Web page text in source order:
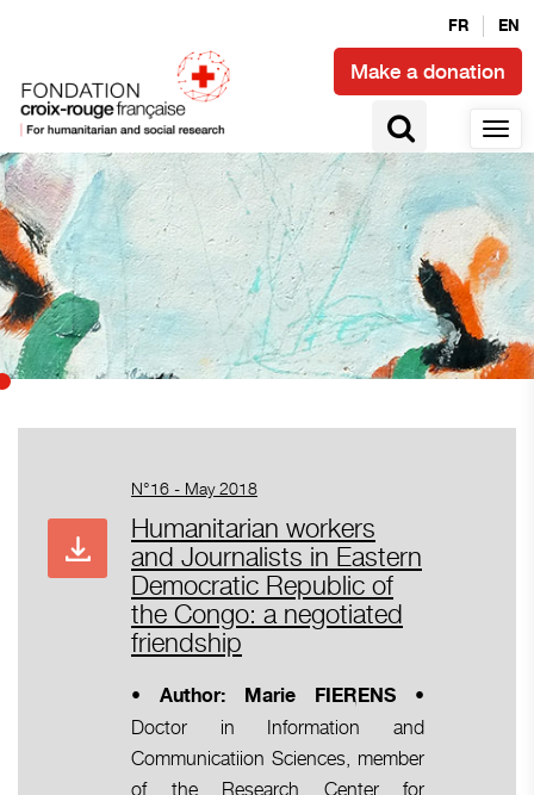
FR EN
Make a donation
N°16 - May 2018
Humanitarian workers
and Journalists in Eastern
Democratic Republic of
the Congo: a negotiated
friendship
• Author: Marie FIERENS •
Doctor in Information and
Communicatiion Sciences, member
of the Research Center for